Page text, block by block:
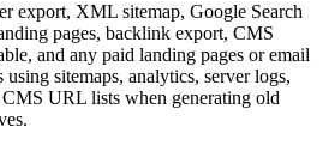
export, XML sitemap, Google Search
pages, backlink export, CMS
and any paid landing pages or email
sitemaps, analytics, server logs,
URL lists when generating old